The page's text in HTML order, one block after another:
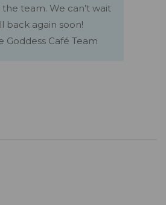
team. We can’t wait
back again soon!
Goddess Café Team